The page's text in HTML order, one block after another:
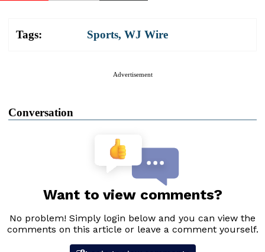
Tags: Sports, WJ Wire
Advertisement
Conversation